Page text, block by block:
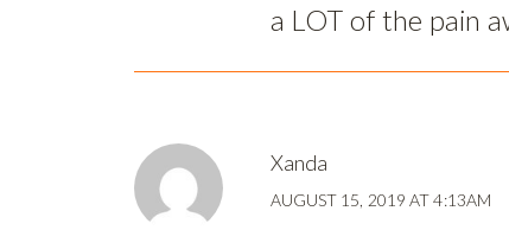
a LOT of the pain
Xanda
AUGUST 15, 2019 AT 4:13AM